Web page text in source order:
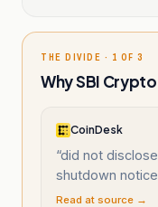
THE DIVIDE · 1 OF 3
Why SBI
CoinDesk
“did not
shutdown notice
Read at source →